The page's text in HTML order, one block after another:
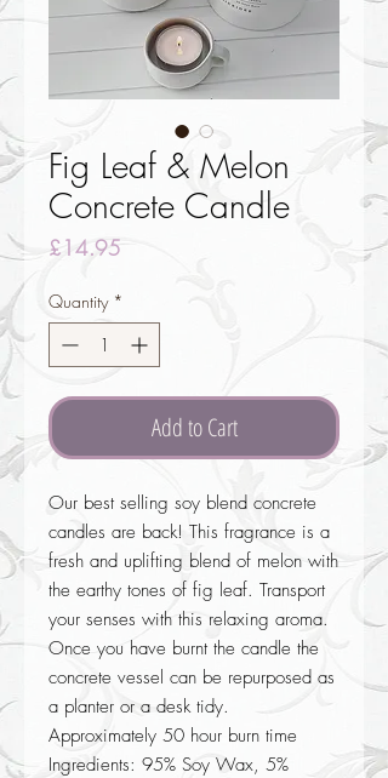
Fig Leaf & Melon
Concrete Candle
£14.95Price
Quantity *
Add to Cart
Our best selling soy blend concrete
candles are back! This fragrance is a
fresh and uplifting blend of melon with
the earthy tones of fig leaf. Transport
your senses with this relaxing aroma.
Once you have burnt the candle the
concrete vessel can be repurposed as
a planter or a desk tidy.
Approximately 50 hour burn time
Ingredients: 95% Soy Wax, 5%